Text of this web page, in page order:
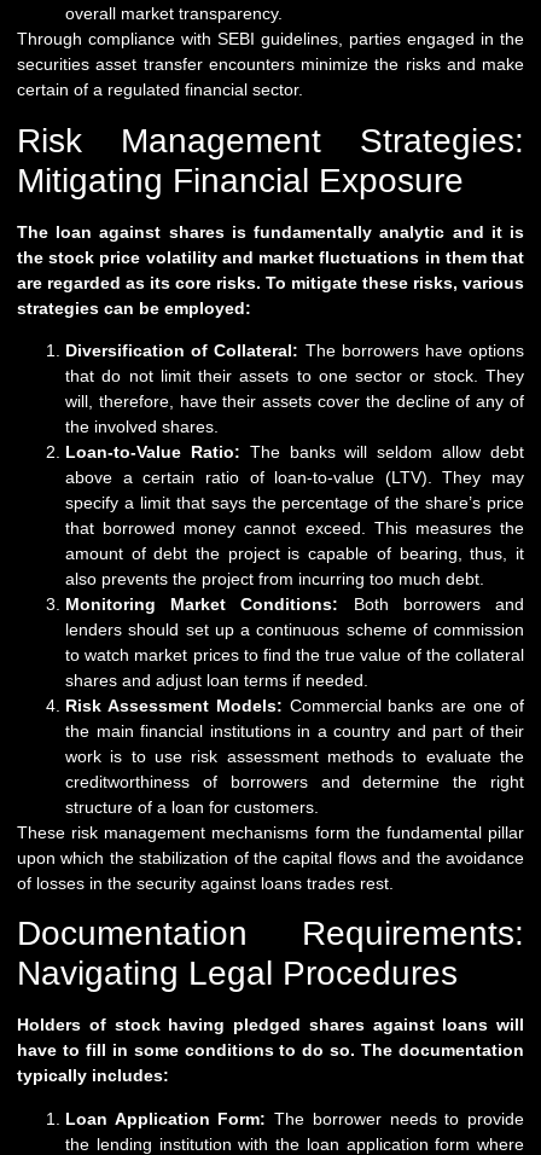
overall market transparency.
Through compliance with SEBI guidelines, parties engaged in the
securities asset transfer encounters minimize the risks and make
certain of a regulated financial sector.
Risk Management Strategies:
Mitigating Financial Exposure
The loan against shares is fundamentally analytic and it is
the stock price volatility and market fluctuations in them that
are regarded as its core risks. To mitigate these risks, various
strategies can be employed:
Diversification of Collateral: The borrowers have options
that do not limit their assets to one sector or stock. They
will, therefore, have their assets cover the decline of any of
the involved shares.
Loan-to-Value Ratio: The banks will seldom allow debt
above a certain ratio of loan-to-value (LTV). They may
specify a limit that says the percentage of the share’s price
that borrowed money cannot exceed. This measures the
amount of debt the project is capable of bearing, thus, it
also prevents the project from incurring too much debt.
Monitoring Market Conditions: Both borrowers and
lenders should set up a continuous scheme of commission
to watch market prices to find the true value of the collateral
shares and adjust loan terms if needed.
Risk Assessment Models: Commercial banks are one of
the main financial institutions in a country and part of their
work is to use risk assessment methods to evaluate the
creditworthiness of borrowers and determine the right
structure of a loan for customers.
These risk management mechanisms form the fundamental pillar
upon which the stabilization of the capital flows and the avoidance
of losses in the security against loans trades rest.
Documentation Requirements:
Navigating Legal Procedures
Holders of stock having pledged shares against loans will
have to fill in some conditions to do so. The documentation
typically includes:
Loan Application Form:The borrower needs to provide
the lending institution with the loan application form where